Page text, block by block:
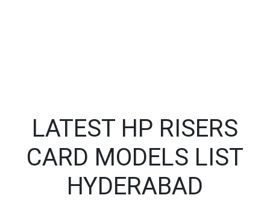
LATEST HP RISERS
CARD MODELS LIST
HYDERABAD